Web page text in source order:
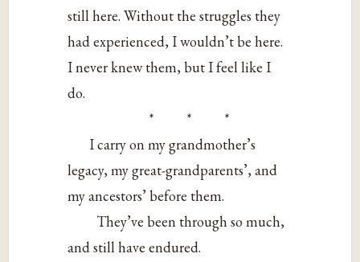
still here. Without the struggles they
had experienced, I wouldn’t be here.
I never knew them, but I feel like I
do.
* * *
I carry on my grandmother’s
legacy, my great-grandparents’, and
my ancestors’ before them.
They’ve been through so much,
and still have endured.